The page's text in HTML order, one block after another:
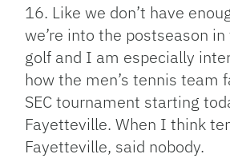
16. Like we don’t have
we’re into the postseason
golf and I am especially
how the men’s tennis team
SEC tournament starting
Fayetteville. When I think
Fayetteville, said nobody.